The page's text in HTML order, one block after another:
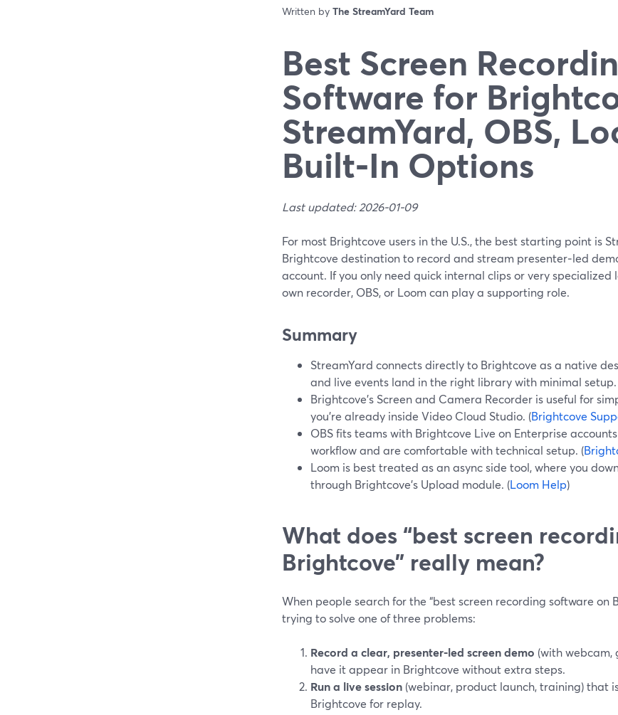
Written by The StreamYard Team
Best Screen
Software for
StreamYard, OBS,
Built‑In Options
Last updated: 2026-01-09
For most Brightcove users in the U.S., the best starting point is
Brightcove destination to record and stream presenter‑led
account. If you only need quick internal clips or very specialized
own recorder, OBS, or Loom can play a supporting role.
Summary
StreamYard connects directly to Brightcove as a native
and live events land in the right library with minimal setup.
Brightcove’s Screen and Camera Recorder is useful for
you’re already inside Video Cloud Studio. (Brightcove
OBS fits teams with Brightcove Live on Enterprise
workflow and are comfortable with technical setup. (
Loom is best treated as an async side tool, where you
through Brightcove’s Upload module. (Loom Help)
What does “best screen
Brightcove” really mean?
When people search for the “best screen recording software on
trying to solve one of three problems:
Record a clear, presenter‑led screen demo (with webcam,
have it appear in Brightcove without extra steps.
Run a live session (webinar, product launch, training) that
Brightcove for replay.